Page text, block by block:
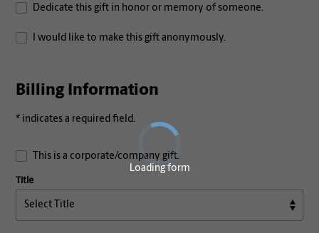
Dedicate this gift in honor or memory of someone.
I would like to make this gift anonymously.
Billing Information
* indicates a required field.
This is a corporate/company gift.
Title
Loading form